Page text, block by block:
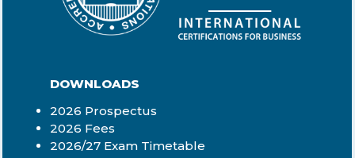
DOWNLOADS
2026 Prospectus
2026 Fees
2026/27 Exam Timetable